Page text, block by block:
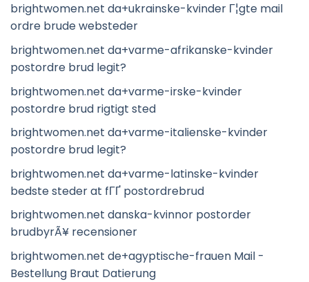
brightwomen.net da+ukrainske-kvinder Г¦gte mail
ordre brude websteder
brightwomen.net da+varme-afrikanske-kvinder
postordre brud legit?
brightwomen.net da+varme-irske-kvinder
postordre brud rigtigt sted
brightwomen.net da+varme-italienske-kvinder
postordre brud legit?
brightwomen.net da+varme-latinske-kvinder
bedste steder at fГҐ postordrebrud
brightwomen.net danska-kvinnor postorder
brudbyrÃ¥ recensioner
brightwomen.net de+agyptische-frauen Mail -
Bestellung Braut Datierung